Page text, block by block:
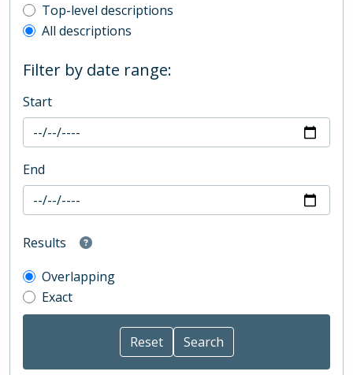
Top-level description filter
Top-level descriptions
All descriptions
Filter by date range:
Start
End
Results
Overlapping
Exact